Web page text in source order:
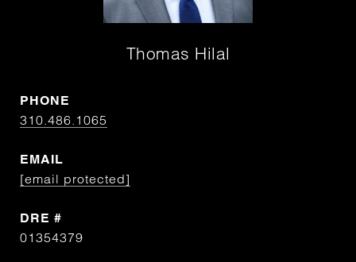
Thomas Hilal
PHONE
310.486.1065
EMAIL
[email protected]
DRE #
01354379